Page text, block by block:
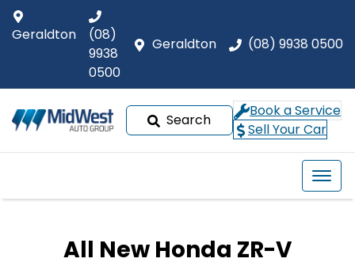
Geraldton (08) 9938 0500
Geraldton
(08)
9938
0500
Search
Book a Service
Sell Your Car
All New Honda ZR-V